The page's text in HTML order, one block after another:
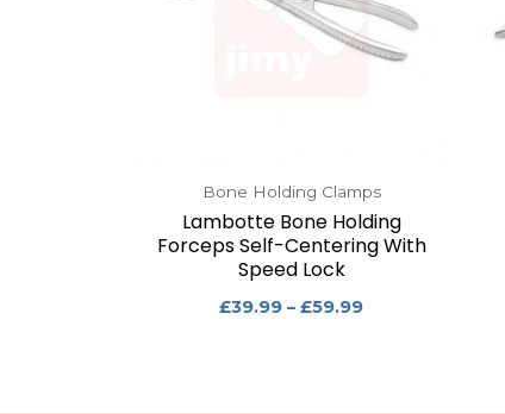
Bone Holding Clamps
Lambotte Bone Holding
Forceps Self-Centering With
Speed Lock
£39.99 – £59.99